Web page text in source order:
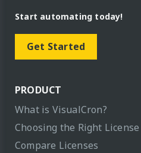
Start automating today!
Get Started
PRODUCT
What is VisualCron?
Choosing the Right License
Compare Licenses